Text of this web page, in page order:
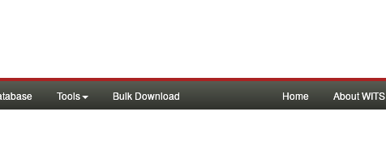
Tools Bulk Download Home About WITS